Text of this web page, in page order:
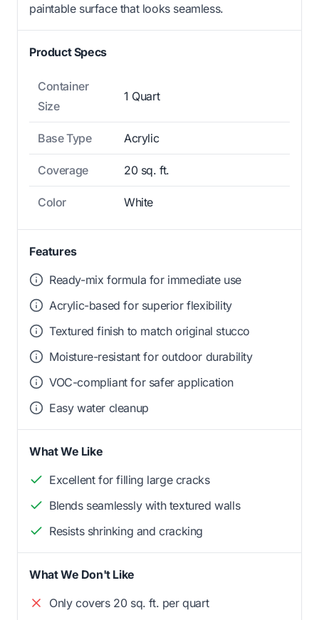
paintable surface that looks seamless.
Product Specs
Container
Size
1 Quart
Base Type Acrylic
Coverage 20 sq. ft.
Color White
Features
Ready-mix formula for immediate use
Acrylic-based for superior flexibility
Textured finish to match original stucco
Moisture-resistant for outdoor durability
VOC-compliant for safer application
Easy water cleanup
What We Like
Excellent for filling large cracks
Blends seamlessly with textured walls
Resists shrinking and cracking
What We Don't Like
Only covers 20 sq. ft. per quart